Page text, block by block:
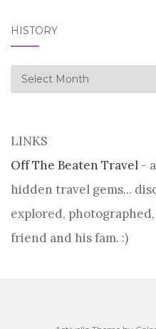
HISTORY
history
LINKS
Off The Beaten Travel -
hidden travel gems...
explored,
friend and his fam. :)